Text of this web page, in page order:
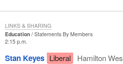
Education
Statements By Members
2:15 p.m.
Stan Keyes Liberal
Hamilton
LINKS & SHARING